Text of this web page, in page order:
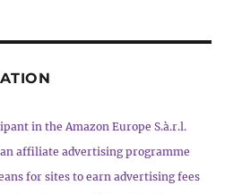
in the Amazon Europe S.à.r.l.
affiliate advertising programme
for sites to earn advertising fees